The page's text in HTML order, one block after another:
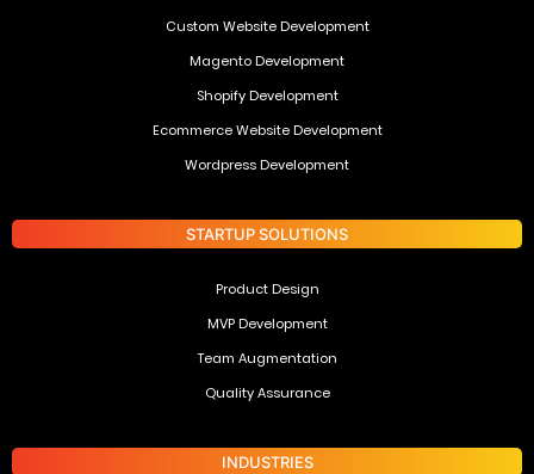
Custom Website Development
Magento Development
Shopify Development
Ecommerce Website Development
Wordpress Development
STARTUP SOLUTIONS
Product Design
MVP Development
Team Augmentation
Quality Assurance
INDUSTRIES